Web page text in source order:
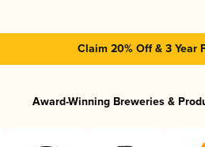
Claim 20% Off & 3 Year
Award-Winning Breweries &